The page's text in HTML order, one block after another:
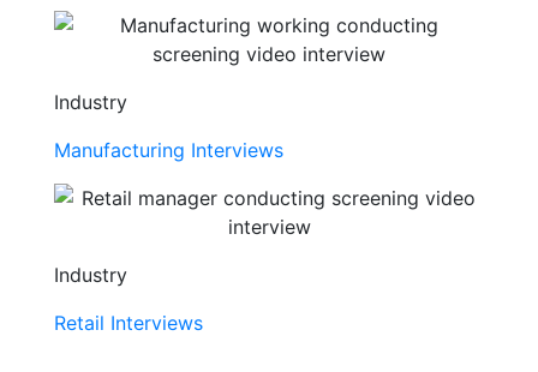
Industry
Manufacturing Interviews
Industry
Retail Interviews